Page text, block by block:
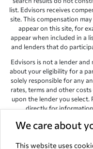
We care about
This website uses
list. Edvisors receives
site. This compensation
appear on this site, for
appear when included in a
and lenders that do
Edvisors is not a lender
about your eligibility for a
solely responsible for any
rates, terms and other
upon the lender you select.
directly for
Edvisors has endeavored
the results provided by
accuracy is not